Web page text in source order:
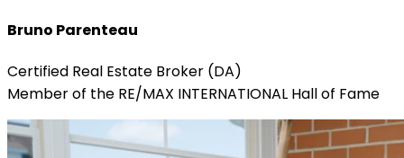
Bruno Parenteau
Certified Real Estate Broker (DA)
Member of the RE/MAX INTERNATIONAL Hall of Fame